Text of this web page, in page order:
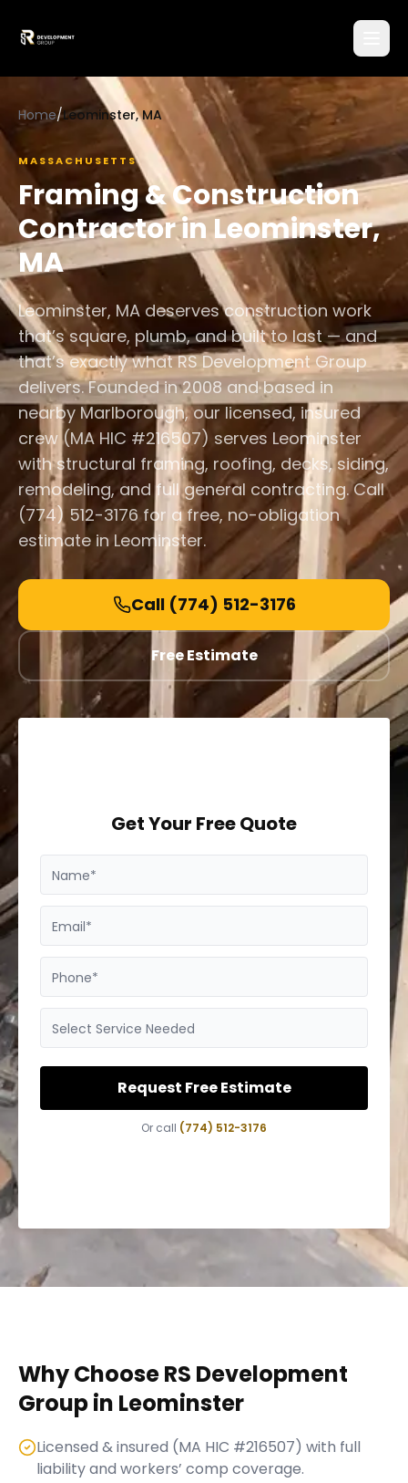
Home/Leominster, MA
MASSACHUSETTS
Framing & Construction
Contractor inLeominster,
MA
Leominster, MA deserves construction work
that’s square, plumb, and built to last — and
that’s exactly what RS Development Group
delivers. Founded in 2008 and based in
nearby Marlborough, our licensed, insured
crew (MA HIC #216507) serves Leominster
with structural framing, roofing, decks, siding,
remodeling, and full general contracting. Call
(774) 512-3176 for a free, no-obligation
estimate in Leominster.
Call (774) 512-3176
Free Estimate
Get Your Free Quote
Name*
Email*
Phone*
Select Service Needed
Request Free Estimate
Or call (774) 512-3176
Why Choose RS Development
Group in Leominster
Licensed & insured (MA HIC #216507) with full
liability and workers’ comp coverage.